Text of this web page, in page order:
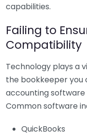
capabilities.
Failing to
Compatibility
Technology plays a
the bookkeeper you
accounting software
Common software
QuickBooks